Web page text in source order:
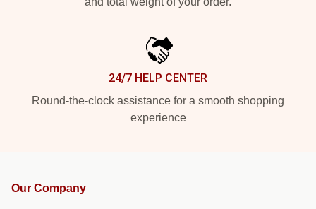
24/7 HELP CENTER
Round-the-clock assistance for a smooth shopping
experience
Our Company